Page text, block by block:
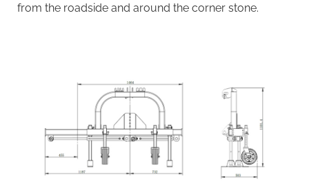
from the roadside and around the corner stone.